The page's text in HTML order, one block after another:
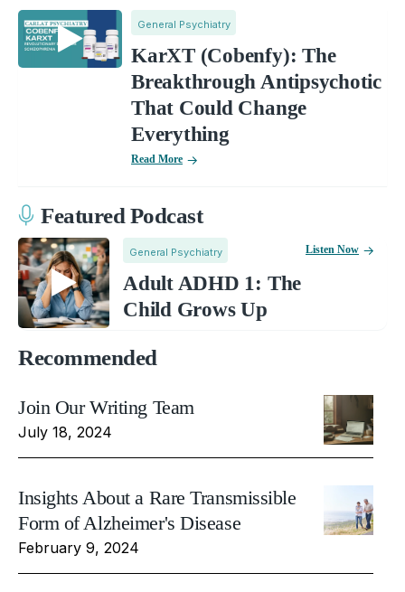
General Psychiatry
KarXT (Cobenfy): The
Breakthrough Antipsychotic
That Could Change
Everything
Read More
Featured Podcast
General Psychiatry
Adult ADHD 1: The
Child Grows Up
Listen Now
Recommended
Join Our Writing Team
July 18, 2024
Insights About a Rare Transmissible
Form of Alzheimer's Disease
February 9, 2024